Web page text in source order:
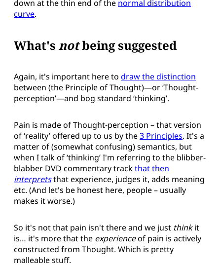
down at the thin end of the normal distribution
curve.
What's notbeing suggested
Again, it's important here to draw the distinction
between (the Principle of Thought)—or ‘Thought-
perception’—and bog standard ‘thinking’.
Pain is made of Thought-perception – that version
of ‘reality’ offered up to us by the3 Principles. It's a
matter of (somewhat confusing) semantics, but
when I talk of ‘thinking’ I'm referring to the blibber-
blabber DVD commentary trackthat then
interpretsthat experience, judges it, adds meaning
etc. (And let's be honest here, people – usually
makes it worse.)
So it's not that pain isn't there and we just thinkit
is… it's more that the experienceof pain is actively
constructed from Thought. Which is pretty
malleable stuff.